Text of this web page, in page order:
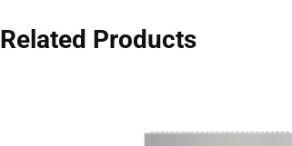
Related Products